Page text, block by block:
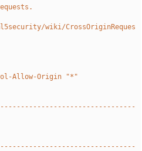
wiki/CrossOriginReques
Allow-Origin "*"